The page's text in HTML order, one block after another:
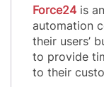
Force24 is
automation
their users’
to provide
to their